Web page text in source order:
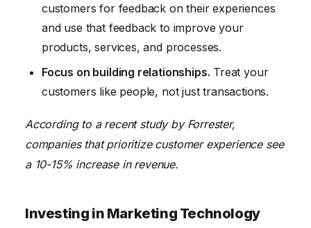
customers for feedback on their experiences
and use that feedback to improve your
products, services, and processes.
Focus on building relationships. Treat your
customers like people, not just transactions.
According to a recent study by Forrester,
companies that prioritize customer experience see
a 10-15% increase in revenue.
Investing in Marketing Technology